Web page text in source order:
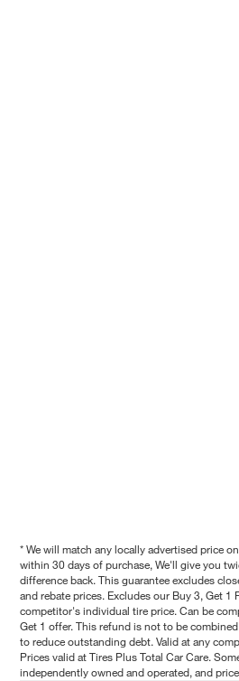
* We will match any locally advertised price
within 30 days of purchase, We'll give you
difference back. This guarantee excludes
and rebate prices. Excludes our Buy 3, Get 1
competitor's individual tire price. Can be
Get 1 offer. This refund is not to be
to reduce outstanding debt. Valid at any
Prices valid at Tires Plus Total Car Care.
independently owned and operated, and